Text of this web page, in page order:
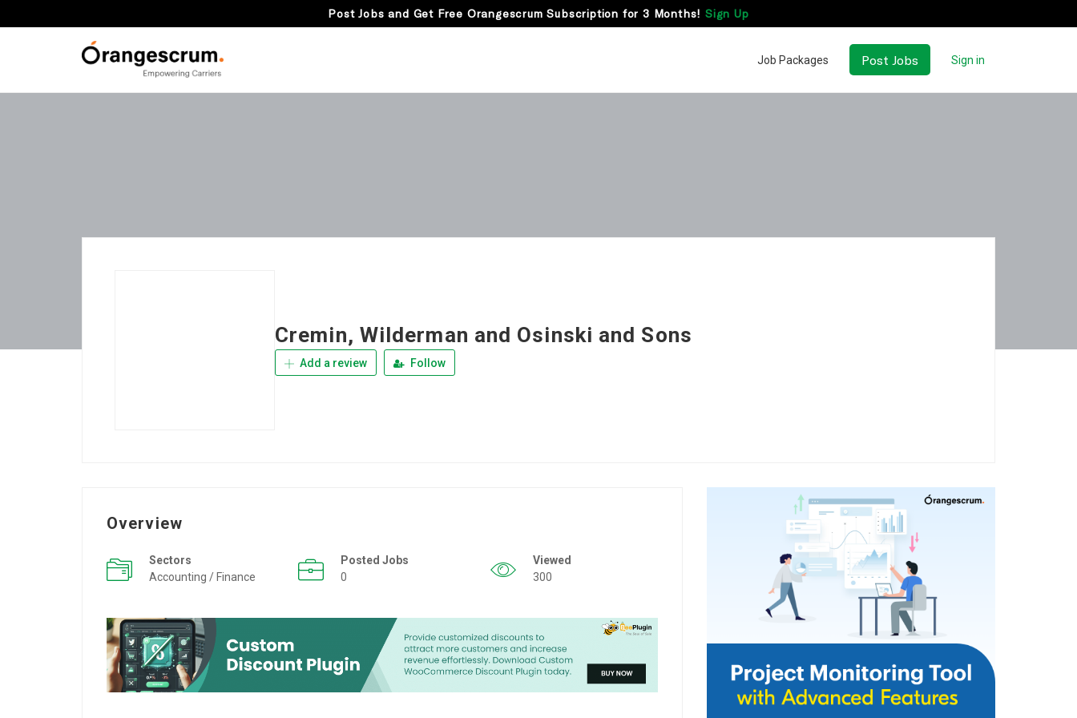
Post Jobs and Get Free Orangescrum Subscription for 3 Months! Sign Up
Job Packages Post Jobs Sign in
Cremin, Wilderman and Osinski and Sons
Add a review Follow
Overview
Sectors
Accounting / Finance
Posted Jobs
0
Viewed
300